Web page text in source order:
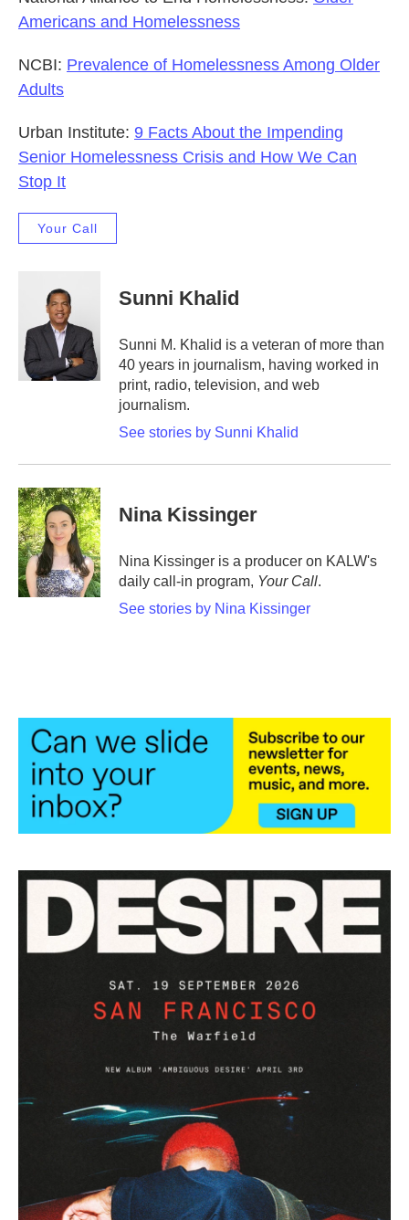
Americans and Homelessness
NCBI: Prevalence of Homelessness Among Older
Adults
Urban Institute: 9 Facts About the Impending
Senior Homelessness Crisis and How We Can
Stop It
Your Call
Sunni Khalid
Sunni M. Khalid is a veteran of more than
40 years in journalism, having worked in
print, radio, television, and web
journalism.
See stories by Sunni Khalid
Nina Kissinger
Nina Kissinger is a producer on KALW's
daily call-in program, Your Call.
See stories by Nina Kissinger